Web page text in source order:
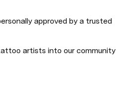
approved by a trusted
artists into our community